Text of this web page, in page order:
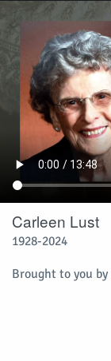
Carleen Lust
1928-2024
Brought to you by